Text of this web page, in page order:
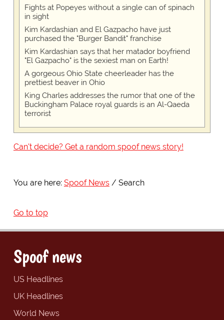
Fights at Popeyes without a single can of spinach
in sight
Kim Kardashian and El Gazpacho have just
purchased the "Burger Bandit" franchise
Kim Kardashian says that her matador boyfriend
"El Gazpacho" is the sexiest man on Earth!
A gorgeous Ohio State cheerleader has the
prettiest beaver in Ohio
King Charles addresses the rumor that one of the
Buckingham Palace royal guards is an Al-Qaeda
terrorist
Can't decide? Get a random spoof news story!
You are here: Spoof News Search
Go to top
Spoof news
US Headlines
UK Headlines
World News